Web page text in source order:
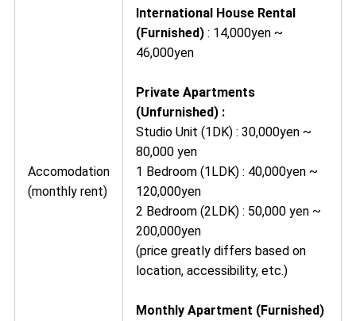
Accomodation
(monthly rent)
International House Rental
(Furnished): 14,000yen ~
46,000yen
Private Apartments
(Unfurnished) :
Studio Unit (1DK) : 30,000yen ~
80,000 yen
1 Bedroom (1LDK) : 40,000yen ~
120,000yen
2 Bedroom (2LDK) : 50,000 yen ~
200,000yen
(price greatly differs based on
location, accessibility, etc.)
Monthly Apartment (Furnished)